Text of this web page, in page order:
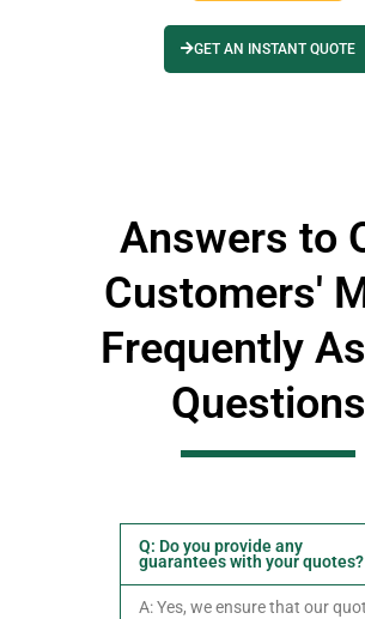
GET AN INSTANT QUOTE
Answers to
Customers'
Frequently
Questions
Q: Do you provide any
guarantees with your quotes?
A: Yes, we ensure that our